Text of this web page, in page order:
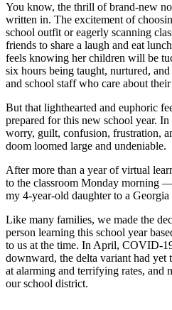
You know, the thrill of brand-new
written in. The excitement of
school outfit or eagerly scanning
friends to share a laugh and eat
feels knowing her children will be
six hours being taught, nurtured,
and school staff who care about their
But that lighthearted and euphoric
prepared for this new school year.
worry, guilt, confusion, frustration,
doom loomed large and undeniable.
After more than a year of virtual
to the classroom Monday morning
my 4-year-old daughter to a
Like many families, we made the
person learning this school year
to us at the time. In April, COVID-
downward, the delta variant had yet
at alarming and terrifying rates, and
our school district.